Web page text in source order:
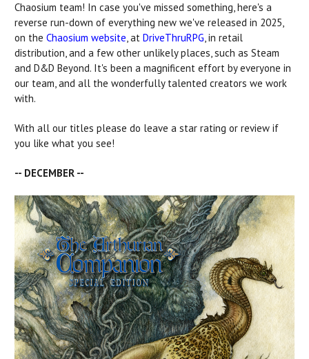
Chaosium team! In case you've missed something, here's a
reverse run-down of everything new we've released in 2025,
on the Chaosium website, at DriveThruRPG, in retail
distribution, and a few other unlikely places, such as Steam
and D&D Beyond. It's been a magnificent effort by everyone in
our team, and all the wonderfully talented creators we work
with.
With all our titles please do leave a star rating or review if
you like what you see!
-- DECEMBER --